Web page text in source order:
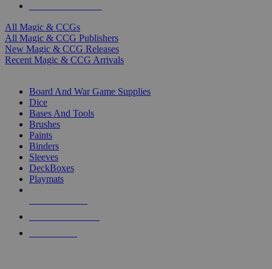
All Magic & CCGs
All Magic & CCG Publishers
New Magic & CCG Releases
Recent Magic & CCG Arrivals
Board And War Game Supplies
Dice
Bases And Tools
Brushes
Paints
Binders
Sleeves
DeckBoxes
Playmats